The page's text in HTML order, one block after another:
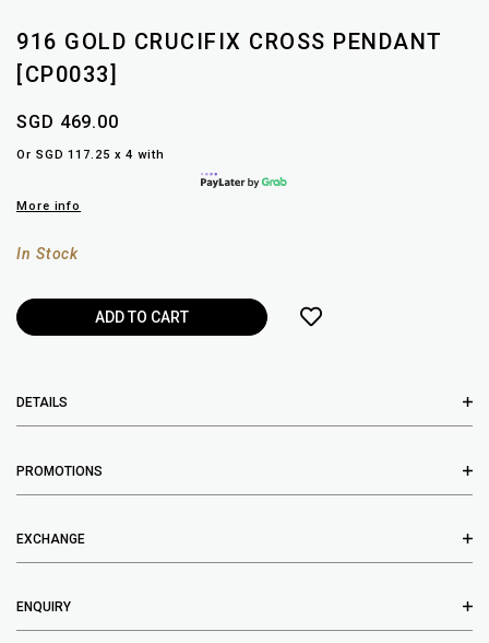
916 GOLD CRUCIFIX CROSS PENDANT
[CP0033]
SGD 469.00
Or SGD 117.25 x 4 with
More info
In Stock
DETAILS
PROMOTIONS
EXCHANGE
ENQUIRY